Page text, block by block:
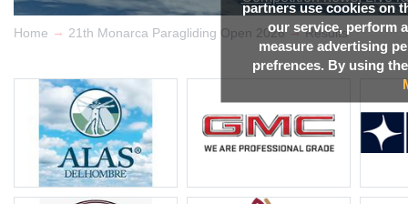
partners use cookies on
our service, perform
measure advertising
prefrences. By using
Home → 21th Monarca Paragliding Open 2026 → Results